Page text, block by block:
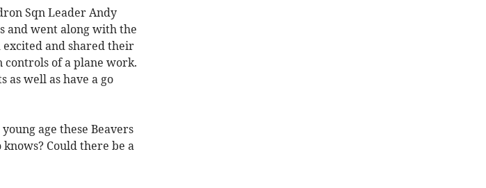
Sqn Leader Andy
and went along with the
excited and shared their
of a plane work.
as well as have a go
age these Beavers
Could there be a